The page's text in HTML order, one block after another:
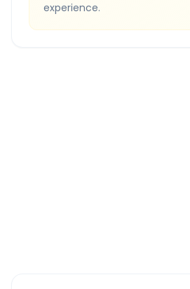
experience.